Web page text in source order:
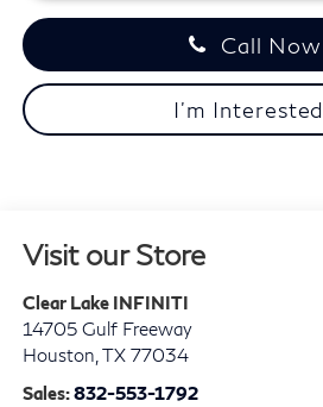
Call Now
I'm Interested
Visit our Store
Clear Lake INFINITI
14705 Gulf Freeway
Houston TX 77034
Sales:832-553-1792